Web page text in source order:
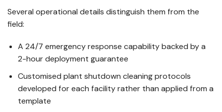
Several operational details distinguish them from the
field:
A 24/7 emergency response capability backed by a
2-hour deployment guarantee
Customised plant shutdown cleaning protocols
developed for each facility rather than applied from a
template